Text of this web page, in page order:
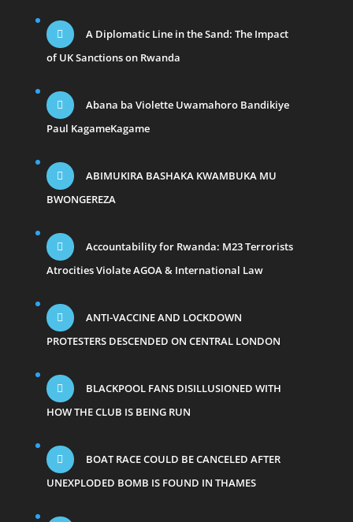
A Diplomatic Line in the Sand: The Impact
of UK Sanctions on Rwanda
Abana ba Violette Uwamahoro Bandikiye
Paul KagameKagame
ABIMUKIRA BASHAKA KWAMBUKA MU
BWONGEREZA
Accountability for Rwanda: M23 Terrorists
Atrocities Violate AGOA & International Law
ANTI-VACCINE AND LOCKDOWN
PROTESTERS DESCENDED ON CENTRAL LONDON
BLACKPOOL FANS DISILLUSIONED WITH
HOW THE CLUB IS BEING RUN
BOAT RACE COULD BE CANCELED AFTER
UNEXPLODED BOMB IS FOUND IN THAMES